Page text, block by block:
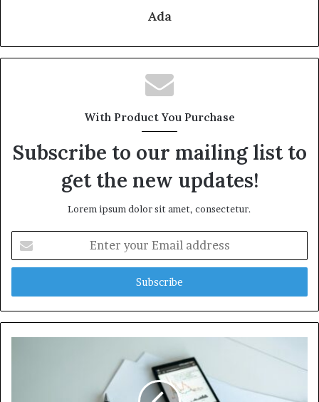
Ada
With Product You Purchase
Subscribe to our mailing list to
get the new updates!
Lorem ipsum dolor sit amet, consectetur.
your
Email